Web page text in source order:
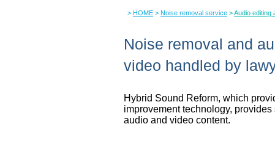
> HOME > Noise removal service >Audio editing
Noise removal and
video handled by
Hybrid Sound Reform, which
improvement technology,
audio and video content.